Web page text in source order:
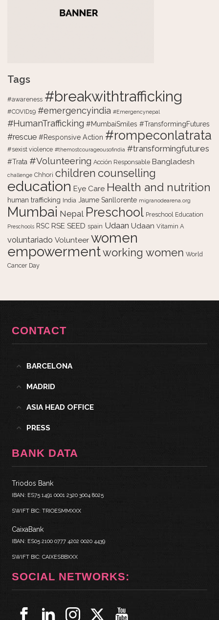
Tags
#awareness #breakwithtrafficking
#COVID19 #emergencyindia #Emergencynepal
#HumanTrafficking #MumbaiSmiles #TransformingFutures
#rescue #Responsive Action #rompeconlatrata
#sexist violence #themostcourageousofindia #transformingfutures
#Trata #Volunteering Acción Responsable Bangladesh
challenge Chhori children counselling
education Eye Care Health and nutrition
human trafficking India Jaume Sanllorente migranodearena.org
Mumbai Nepal Preschool Preschool Education
Preschools RSC RSE SEED spain Udaan Udaan Vitamin A
voluntariado Volunteer women
empowermentworking women World
Cancer Day
CONTACT
BARCELONA
MADRID
ASIA HEAD OFFICE
PRESS
BANK DATA
Triodos Bank
IBAN: ES75 1491 0001 2320 3004 8025
SWIFT BIC: TRIOESMMXXX
CaixaBank
IBAN: ES05 2100 0777 4202 0020 4439
SWIFT BIC: CAIXESBBXXX
SOCIAL NETWORKS: